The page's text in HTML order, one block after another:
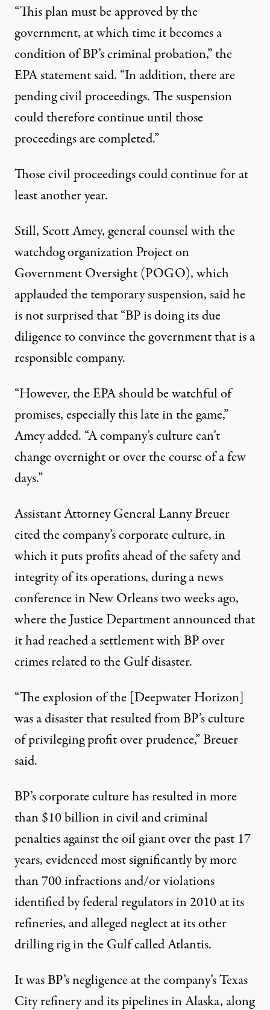
“This plan must be approved by the
government, at which time it becomes a
condition of BP’s criminal probation,” the
EPA statement said. “In addition, there are
pending civil proceedings. The suspension
could therefore continue until those
proceedings are completed.”
Those civil proceedings could continue for at
least another year.
Still, Scott Amey, general counsel with the
watchdog organization Project on
Government Oversight (POGO), which
applauded the temporary suspension, said he
is not surprised that “BP is doing its due
diligence to convince the government that is a
responsible company.
“However, the EPA should be watchful of
promises, especially this late in the game,”
Amey added. “A company’s culture can’t
change overnight or over the course of a few
days.”
Assistant Attorney General Lanny Breuer
cited the company’s corporate culture, in
which it puts profits ahead of the safety and
integrity of its operations, during a news
conference in New Orleans two weeks ago,
where the Justice Department announced that
it had reached a settlement with BP over
crimes related to the Gulf disaster.
“The explosion of the [Deepwater Horizon]
was a disaster that resulted from BP’s culture
of privileging profit over prudence,” Breuer
said.
BP’s corporate culture has resulted in more
than $10 billion in civil and criminal
penaltiesagainst the oil giant over the past 17
years, evidenced most significantly bymore
than 700 infractionsand/or violations
identified by federal regulators in 2010 at its
refineries, and alleged neglect at its other
drilling rig in the Gulf calledAtlantis.
It was BP’s negligence at the company’s Texas
City refinery and its pipelines in Alaska, along